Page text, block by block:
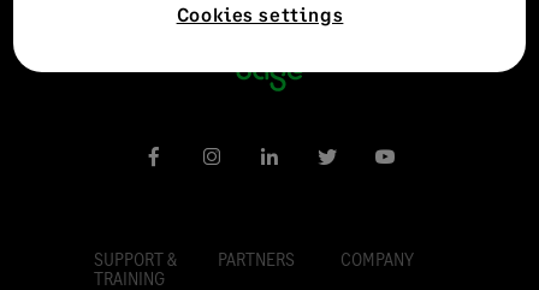
SUPPORT &
TRAINING
PARTNERS COMPANY
Cookies settings